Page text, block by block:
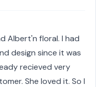
Albert'n floral. I had
design since it was
recieved very
She loved it. So I